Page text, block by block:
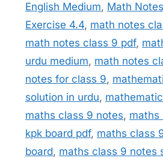
English Medium, Math
Exercise 4.4, math notes
math notes class 9 pdf,
urdu medium, math notes
notes for class 9,
solution in urdu,
maths class 9 notes, maths
kpk board pdf, maths class
board, maths class 9 notes